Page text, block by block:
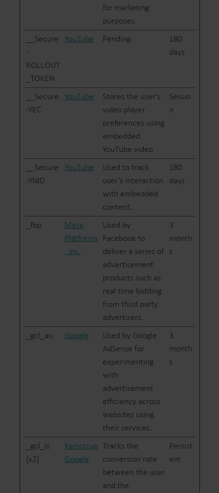
for marketing
purposes.
__Secure
-
ROLLOUT
_TOKEN
YouTube Pending
180
days
__Secure
-YEC
YouTube
Stores the user's
video player
preferences using
embedded
YouTube video
Sessio
n
__Secure
-YNID
YouTube
Used to track
user’s interaction
with embedded
content.
180
days
_fbp
Meta
Platforms
, Inc.
Used by
Facebook to
deliver a series of
advertisement
products such as
real time bidding
from third party
advertisers.
3
month
s
_gcl_au Google
Used by Google
AdSense for
experimenting
with
advertisement
efficiency across
websites using
their services.
3
month
s
_gcl_ls
[x2]
Kamstrup
Google
Tracks the
conversion rate
between the user
and the
Persist
ent